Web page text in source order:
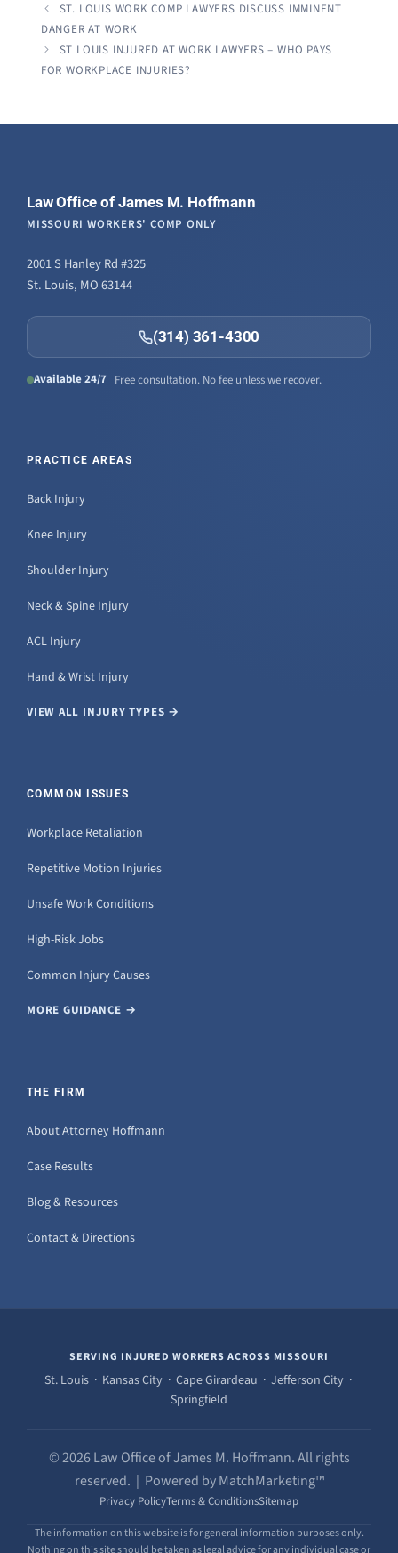
ST. LOUIS WORK COMP LAWYERS DISCUSS IMMINENT
DANGER AT WORK
ST LOUIS INJURED AT WORK LAWYERS – WHO PAYS
FOR WORKPLACE INJURIES?
Law Office of James M. Hoffmann
MISSOURI WORKERS' COMP ONLY
2001 S Hanley Rd #325
St. Louis, MO 63144
(314) 361-4300
Available 24/7 Free consultation. No fee unless we recover.
PRACTICE AREAS
Back Injury
Knee Injury
Shoulder Injury
Neck & Spine Injury
ACL Injury
Hand & Wrist Injury
VIEW ALL INJURY TYPES →
COMMON ISSUES
Workplace Retaliation
Repetitive Motion Injuries
Unsafe Work Conditions
High-Risk Jobs
Common Injury Causes
MORE GUIDANCE →
THE FIRM
About Attorney Hoffmann
Case Results
Blog & Resources
Contact & Directions
SERVING INJURED WORKERS ACROSS MISSOURI
St. Louis · Kansas City · Cape Girardeau · Jefferson City ·
Springfield
© 2026 Law Office of James M. Hoffmann. All rights
reserved. | Powered by MatchMarketing™
Privacy PolicyTerms & ConditionsSitemap
The information on this website is for general information purposes only.
Nothing on this site should be taken as legal advice for any individual case or